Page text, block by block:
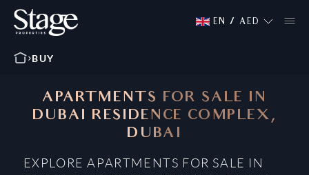
EN / AED
BUY
APARTMENTS FOR SALE IN
DUBAI RESIDENCE COMPLEX,
DUBAI
EXPLORE APARTMENTS FOR SALE IN